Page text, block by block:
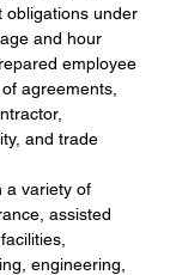
obligations under
and hour
employee
agreements,
and trade
a variety of
assisted
engineering,